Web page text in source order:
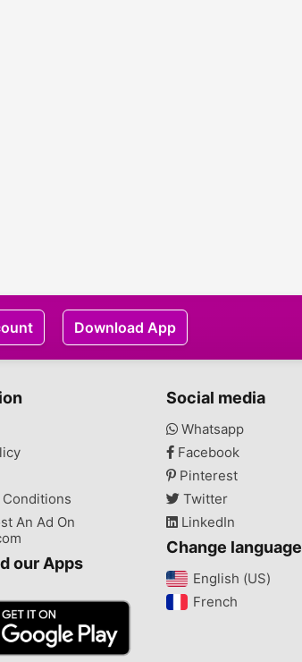
Download App
An Ad On
our Apps
Social media
Whatsapp
Facebook
Pinterest
Twitter
LinkedIn
Change language
English (US)‎
French‎